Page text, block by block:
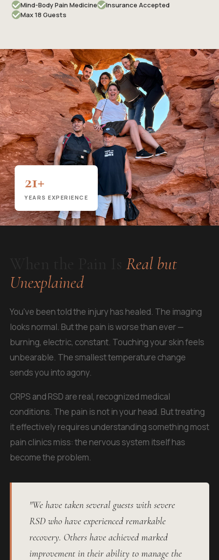
Mind-Body Pain Medicine
Insurance Accepted
Max 18 Guests
21+
YEARS EXPERIENCE
Real but
Unexplained
You've been told the injury has healed. The imaging
looks normal. But the pain is worse than ever —
burning, electric, constant. Touching your skin feels
unbearable. The smallest temperature change
sends you into agony.
CRPS and RSD are real, recognized medical
conditions. The pain is not in your head. But treating
it effectively requires understanding something most
pain clinics miss: the nervous system itself has
become the problem.
"We have taken several guests with severe
RSD who have experienced remarkable
recovery. Others have achieved marked
improvement in their ability to manage the